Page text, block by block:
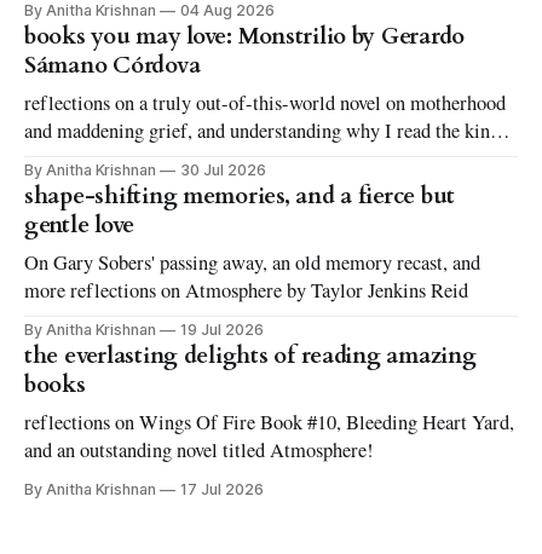
By Anitha Krishnan 04 Aug 2026
books you may love: Monstrilio by Gerardo
Sámano Córdova
reflections on a truly out-of-this-world novel on motherhood
and maddening grief, and understanding why I read the kinds
of books I love to read
By Anitha Krishnan 30 Jul 2026
shape-shifting memories, and a fierce but
gentle love
On Gary Sobers' passing away, an old memory recast, and
more reflections on Atmosphere by Taylor Jenkins Reid
By Anitha Krishnan 19 Jul 2026
the everlasting delights of reading amazing
books
reflections on Wings Of Fire Book #10, Bleeding Heart Yard,
and an outstanding novel titled Atmosphere!
By Anitha Krishnan 17 Jul 2026